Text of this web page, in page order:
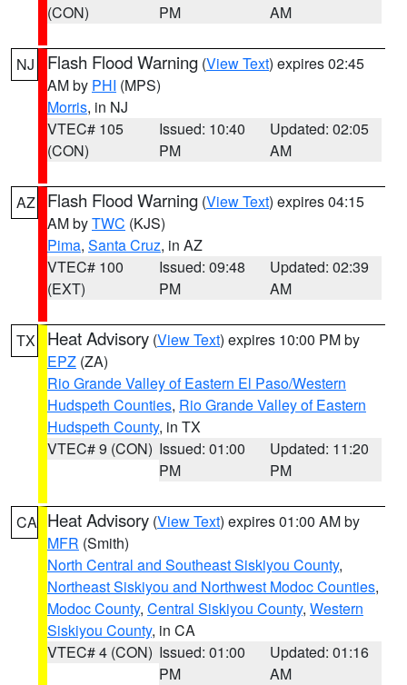
(CON)
PM
AM
NJ Flash Flood Warning (View Text) expires 02:45
AM by PHI (MPS)
Morris, in NJ
VTEC# 105
(CON)
Issued: 10:40
PM
Updated: 02:05
AM
AZ Flash Flood Warning (View Text) expires 04:15
AM byTWC (KJS)
Pima, Santa Cruz, in AZ
VTEC# 100
(EXT)
Issued: 09:48
PM
Updated: 02:39
AM
TX Heat Advisory (View Text) expires 10:00 PM by
EPZ (ZA)
Rio Grande Valley of Eastern El Paso/Western
Hudspeth Counties, Rio Grande Valley of Eastern
Hudspeth County, in TX
VTEC# 9 (CON) Issued: 01:00
PM
Updated: 11:20
PM
CA Heat Advisory (View Text) expires 01:00 AM by
MFR (Smith)
North Central and Southeast Siskiyou County,
Northeast Siskiyou and Northwest Modoc Counties,
Modoc County, Central Siskiyou County, Western
Siskiyou County, in CA
VTEC# 4 (CON) Issued: 01:00
PM
Updated: 01:16
AM